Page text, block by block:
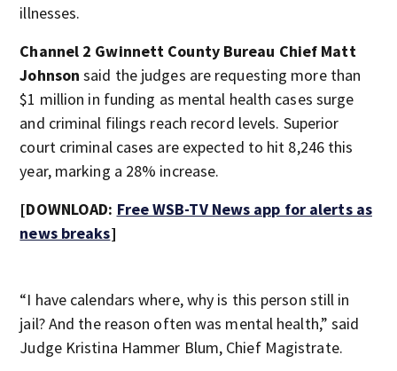
illnesses.
Channel 2 Gwinnett County Bureau Chief Matt
Johnson said the judges are requesting more than
$1 million in funding as mental health cases surge
and criminal filings reach record levels. Superior
court criminal cases are expected to hit 8,246 this
year, marking a 28% increase.
[DOWNLOAD: Free WSB-TV News app for alerts as
news breaks]
“I have calendars where, why is this person still in
jail? And the reason often was mental health,” said
Judge Kristina Hammer Blum, Chief Magistrate.